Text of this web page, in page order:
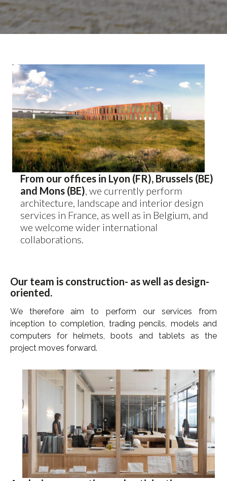
From our offices in Lyon (FR), Brussels (BE)
and Mons (BE), we currently perform
architecture, landscape and interior design
services in France, as well as in Belgium, and
we welcome wider international
collaborations.
Our team is construction- as well as design-
oriented.
We therefore aim to perform our services from
inception to completion, trading pencils, models and
computers for helmets, boots and tablets as the
project moves forward.